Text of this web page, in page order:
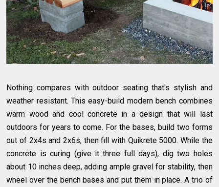
Nothing compares with outdoor seating that's stylish and
weather resistant. This easy-build modern bench combines
warm wood and cool concrete in a design that will last
outdoors for years to come. For the bases, build two forms
out of 2x4s and 2x6s, then fill with Quikrete 5000. While the
concrete is curing (give it three full days), dig two holes
about 10 inches deep, adding ample gravel for stability, then
wheel over the bench bases and put them in place. A trio of